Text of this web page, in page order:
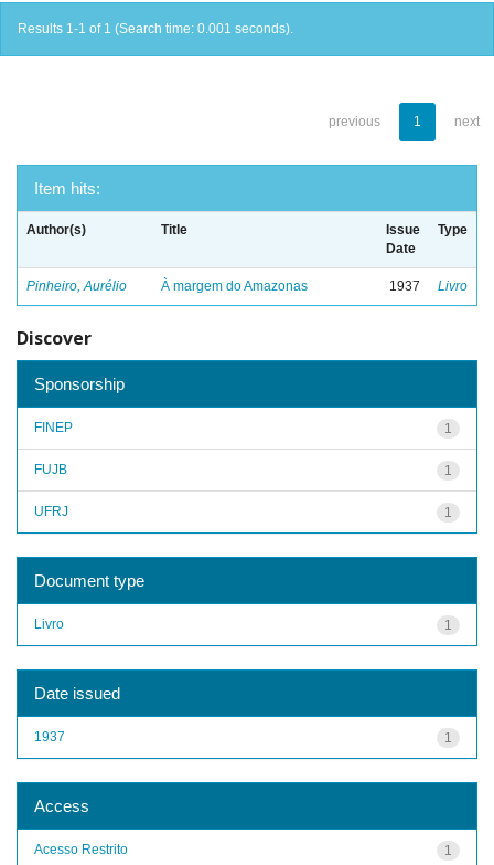
Results 1-1 of 1 (Search time: 0.001 seconds).
previous 1 next
Item hits:
Author(s) Title
Issue
Date
Type
Pinheiro, Aurélio À margem do Amazonas 1937 Livro
Discover
Sponsorship
1
FINEP
1
FUJB
1
UFRJ
Document type
1
Livro
Date issued
1
1937
Access
1
Acesso Restrito